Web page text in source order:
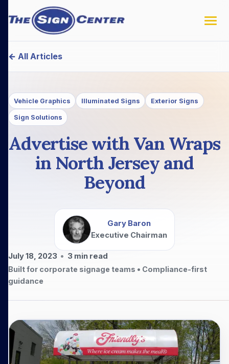
← All Articles
Vehicle Graphics Illuminated Signs Exterior Signs
Sign Solutions
Advertise with Van Wraps
in North Jersey and
Beyond
Gary Baron
Executive Chairman
July 18, 2023 • 3min read
Built for corporate signage teams • Compliance-first
guidance